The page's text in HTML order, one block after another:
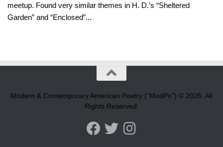
meetup. Found very similar themes in H. D.’s “Sheltered
Garden” and “Enclosed”...
Modern & Contemporary American Poetry (“ModPo”) © 2026. All
Rights Reserved.